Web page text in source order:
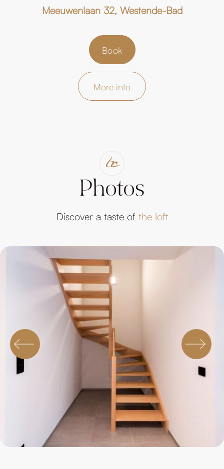
Meeuwenlaan 32, Westende-Bad
Book
More info
Photos
Discover a taste of the loft